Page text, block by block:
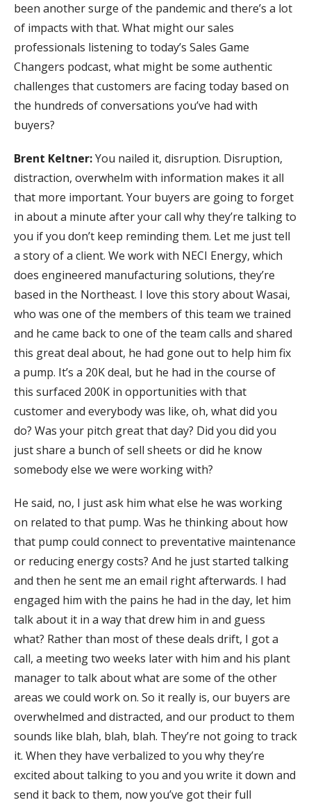
been another surge of the pandemic and there’s a lot
of impacts with that. What might our sales
professionals listening to today’s Sales Game
Changers podcast, what might be some authentic
challenges that customers are facing today based on
the hundreds of conversations you’ve had with
buyers?
Brent Keltner:You nailed it, disruption. Disruption,
distraction, overwhelm with information makes it all
that more important. Your buyers are going to forget
in about a minute after your call why they’re talking to
you if you don’t keep reminding them. Let me just tell
a story of a client. We work with NECI Energy, which
does engineered manufacturing solutions, they’re
based in the Northeast. I love this story about Wasai,
who was one of the members of this team we trained
and he came back to one of the team calls and shared
this great deal about, he had gone out to help him fix
a pump. It’s a 20K deal, but he had in the course of
this surfaced 200K in opportunities with that
customer and everybody was like, oh, what did you
do? Was your pitch great that day? Did you did you
just share a bunch of sell sheets or did he know
somebody else we were working with?
He said, no, I just ask him what else he was working
on related to that pump. Was he thinking about how
that pump could connect to preventative maintenance
or reducing energy costs? And he just started talking
and then he sent me an email right afterwards. I had
engaged him with the pains he had in the day, let him
talk about it in a way that drew him in and guess
what? Rather than most of these deals drift, I got a
call, a meeting two weeks later with him and his plant
manager to talk about what are some of the other
areas we could work on. So it really is, our buyers are
overwhelmed and distracted, and our product to them
sounds like blah, blah, blah. They’re not going to track
it. When they have verbalized to you why they’re
excited about talking to you and you write it down and
send it back to them, now you’ve got their full